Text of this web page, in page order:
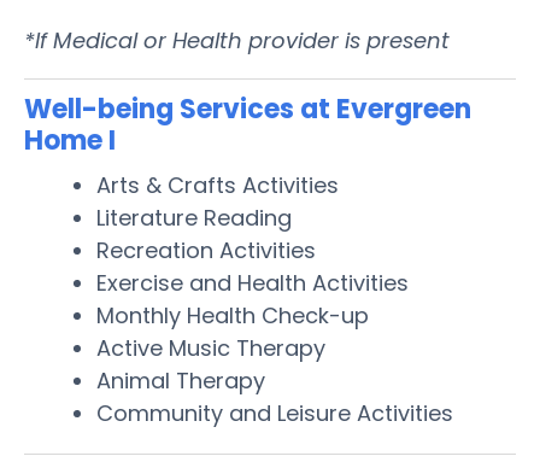
*If Medical or Health provider is present
Well-being Services at Evergreen
Home I
Arts & Crafts Activities
Literature Reading
Recreation Activities
Exercise and Health Activities
Monthly Health Check-up
Active Music Therapy
Animal Therapy
Community and Leisure Activities